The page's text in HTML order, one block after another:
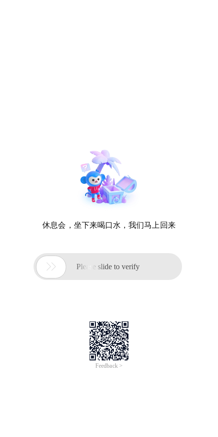
休息会，坐下来喝口水，我们马上回来
 Please slide to verify
Feedback >